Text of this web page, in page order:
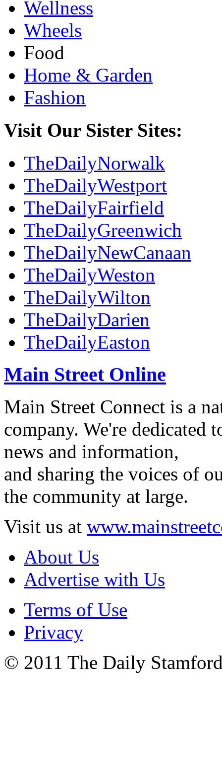
Wellness
Wheels
Food
Home & Garden
Fashion
Visit Our Sister Sites:
TheDailyNorwalk
TheDailyWestport
TheDailyFairfield
TheDailyGreenwich
TheDailyNewCanaan
TheDailyWeston
TheDailyWilton
TheDailyDarien
TheDailyEaston
Main Street Online
Main Street Connect is a
company. We're
news and information,
and sharing the voices of
the community at large.
Visit us at
About Us
Advertise with Us
Terms of Use
Privacy
© 2011 The Daily